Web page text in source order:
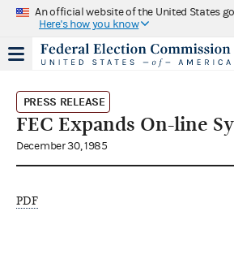
An official website of the United States
Here's how you know
PRESS RELEASE
FEC Expands On-line
December 30, 1985
PDF